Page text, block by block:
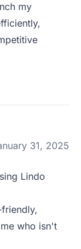
my
31, 2025
Lindo
who isn't